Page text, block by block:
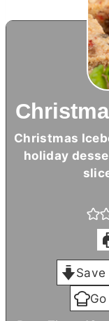
Christmas
holiday